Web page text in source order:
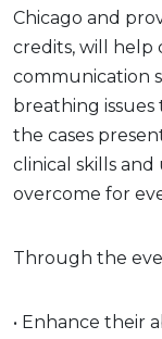
Chicago and
credits, will help
communication
breathing
the cases
clinical skills
overcome for
Through the
• Enhance their